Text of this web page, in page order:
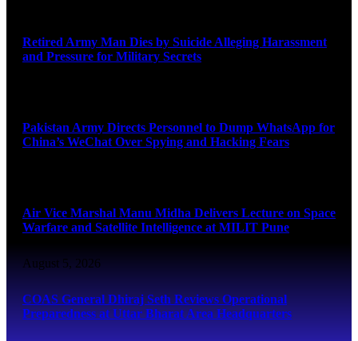
Retired Army Man Dies by Suicide Alleging Harassment
and Pressure for Military Secrets
Pakistan Army Directs Personnel to Dump WhatsApp for
China’s WeChat Over Spying and Hacking Fears
Air Vice Marshal Manu Midha Delivers Lecture on Space
Warfare and Satellite Intelligence at MILIT Pune
August 5, 2026
COAS General Dhiraj Seth Reviews Operational
Preparedness at Uttar Bharat Area Headquarters